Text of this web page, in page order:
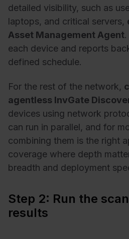
detailed visibility, such as
laptops, and critical servers,
Asset Management Agent
each device and reports
defined schedule.
For the rest of the network,
agentless InvGate
devices using network
can run in parallel, and for
combining them is the right
coverage where depth
breadth and deployment
Step 2: Run the
results